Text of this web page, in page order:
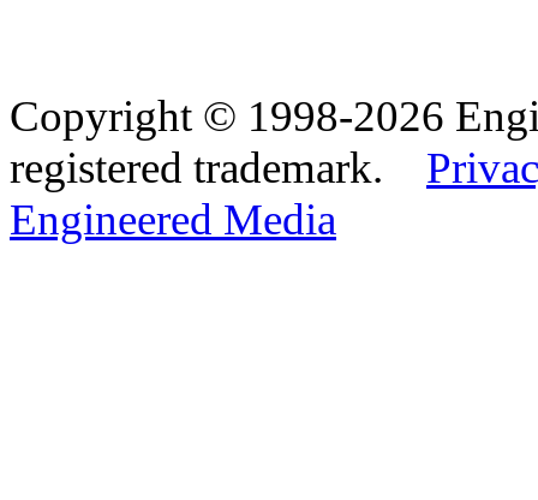
Copyright © 1998-2026
registered trademark.
Engineered Media